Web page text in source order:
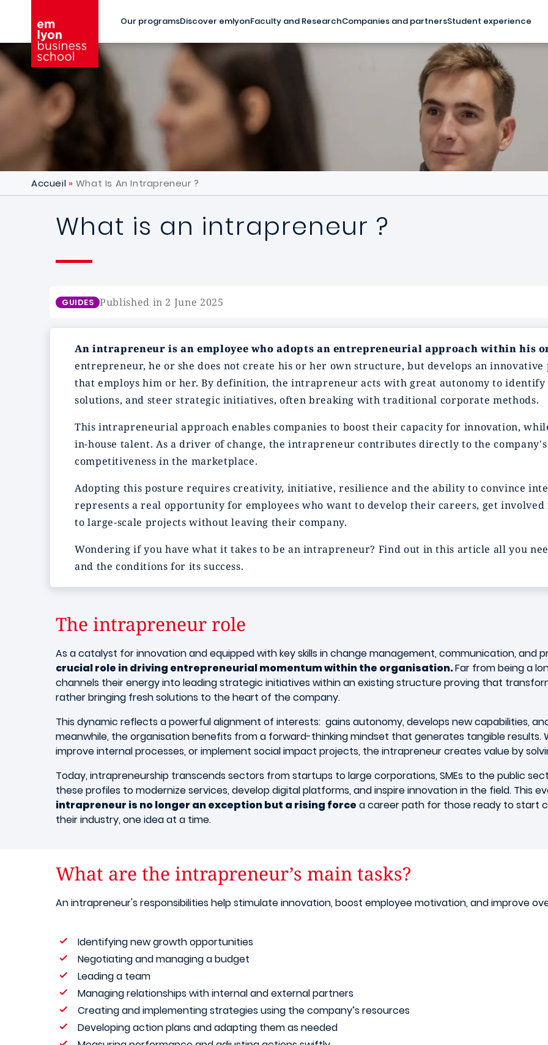
Our programsDiscover emlyonFaculty and ResearchCompanies and partnersStudent experience
Accueil What Is An Intrapreneur ?
What is an intrapreneur ?
GUIDES Published in 2 June 2025
An intrapreneur is an employee who adopts an entrepreneurial approach within his
entrepreneur, he or she does not create his or her own structure, but develops an
that employs him or her. By definition, the intrapreneur acts with great autonomy to
solutions, and steer strategic initiatives, often breaking with traditional corporate methods.
This intrapreneurial approach enables companies to boost their capacity for innovation,
in-house talent. As a driver of change, the intrapreneur contributes directly to the
competitiveness in the marketplace.
Adopting this posture requires creativity, initiative, resilience and the ability to convince
represents a real opportunity for employees who want to develop their careers, get
to large-scale projects without leaving their company.
Wondering if you have what it takes to be an intrapreneur? Find out in this article all you
and the conditions for its success.
The intrapreneur role
As a catalyst for innovation and equipped with key skills in change management, communication, and
crucial role in driving entrepreneurial momentum within the organisation.Far from being a
channels their energy into leading strategic initiatives within an existing structure proving that
rather bringing fresh solutions to the heart of the company.
This dynamic reflects a powerful alignment of interests: gains autonomy, develops new capabilities,
meanwhile, the organisation benefits from a forward-thinking mindset that generates tangible results.
improve internal processes, or implement social impact projects, the intrapreneur creates value by
Today, intrapreneurship transcends sectors from startups to large corporations, SMEs to the public
these profiles to modernize services, develop digital platforms, and inspire innovation in the field. This
intrapreneur is no longer an exception but a rising force a career path for those ready to start
their industry, one idea at a time.
What are the intrapreneur’s main tasks?
An intrapreneur's responsibilities help stimulate innovation, boost employee motivation, and improve
Identifying new growth opportunities
Negotiating and managing a budget
Leading a team
Managing relationships with internal and external partners
Creating and implementing strategies using the company’s resources
Developing action plans and adapting them as needed